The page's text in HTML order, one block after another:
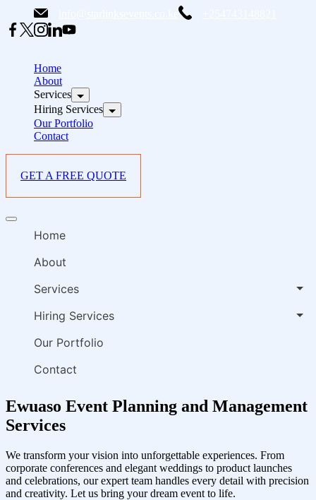
to
content
Home
About
Services
Hiring Services
Our Portfolio
Contact
GET A FREE QUOTE
Offcanvas
Home
About
Services
Hiring Services
Our Portfolio
Contact
Ewuaso Event Planning and Management
Services
We transform your vision into unforgettable experiences. From
corporate conferences and elegant weddings to product launches
and celebrations, our expert team handles every detail with precision
and creativity. Let us bring your dream event to life.